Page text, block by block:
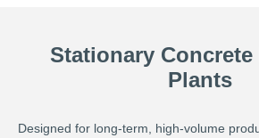
Stationary
Plants
Designed for long-term, high-volume